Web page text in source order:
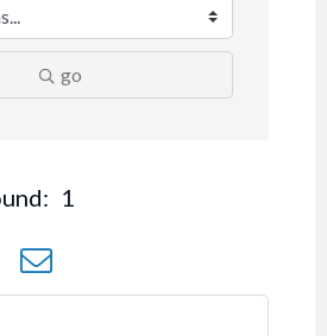
go
1
dropdown